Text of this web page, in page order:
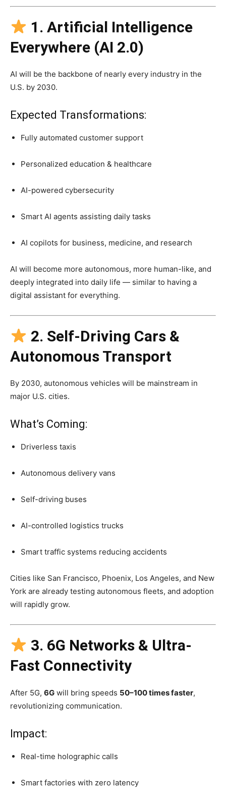
1. Artificial Intelligence
Everywhere (AI 2.0)
AI will be the backbone of nearly every industry in the
U.S. by 2030.
Expected Transformations:
Fully automated customer support
Personalized education & healthcare
AI-powered cybersecurity
Smart AI agents assisting daily tasks
AI copilots for business, medicine, and research
AI will become more autonomous, more human-like, and
deeply integrated into daily life — similar to having a
digital assistant for everything.
2. Self-Driving Cars &
Autonomous Transport
By 2030, autonomous vehicles will be mainstream in
major U.S. cities.
What’s Coming:
Driverless taxis
Autonomous delivery vans
Self-driving buses
AI-controlled logistics trucks
Smart traffic systems reducing accidents
Cities like San Francisco, Phoenix, Los Angeles, and New
York are already testing autonomous fleets, and adoption
will rapidly grow.
3. 6G Networks & Ultra-
Fast Connectivity
After 5G, 6G will bring speeds 50–100 times faster,
revolutionizing communication.
Impact:
Real-time holographic calls
Smart factories with zero latency